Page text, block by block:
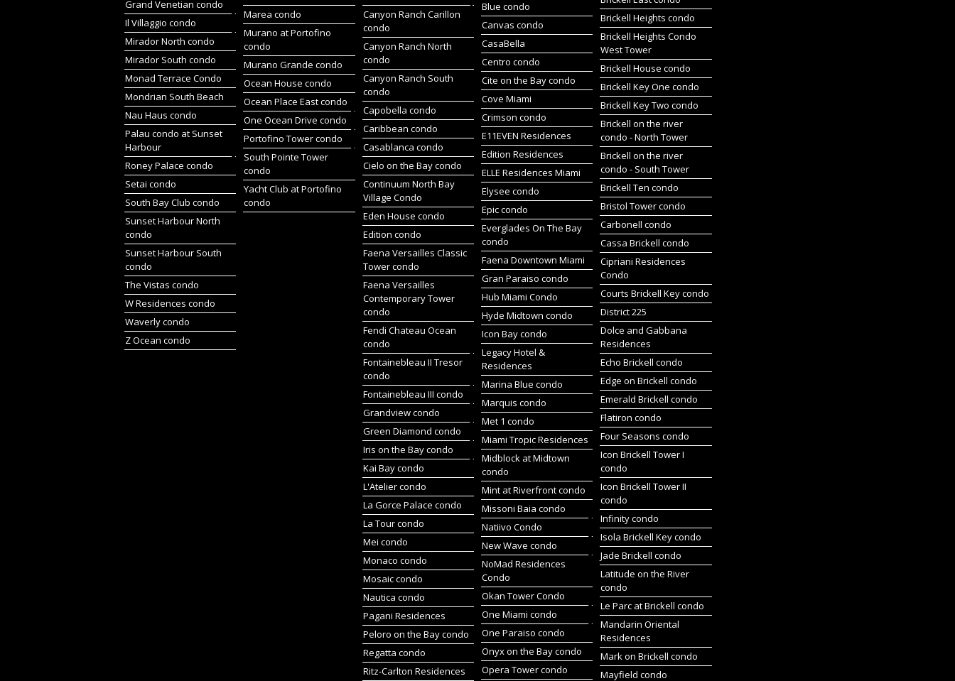
Grand Venetian condo
Il Villaggio condo
Mirador North condo
Mirador South condo
Monad Terrace Condo
Mondrian South Beach
Nau Haus condo
Palau condo at Sunset
Harbour
Roney Palace condo
Setai condo
South Bay Club condo
Sunset Harbour North
condo
Sunset Harbour South
condo
The Vistas condo
W Residences condo
Waverly condo
Z Ocean condo
Marea condo
Murano at Portofino
condo
Murano Grande condo
Ocean House condo
Ocean Place East condo
One Ocean Drive condo
Portofino Tower condo
South Pointe Tower
condo
Yacht Club at Portofino
condo
Canyon Ranch Carillon
condo
Canyon Ranch North
condo
Canyon Ranch South
condo
Capobella condo
Caribbean condo
Casablanca condo
Cielo on the Bay condo
Continuum North Bay
Village Condo
Eden House condo
Edition condo
Faena Versailles Classic
Tower condo
Faena Versailles
Contemporary Tower
condo
Fendi Chateau Ocean
condo
Fontainebleau II Tresor
condo
Fontainebleau III condo
Grandview condo
Green Diamond condo
Iris on the Bay condo
Kai Bay condo
L'Atelier condo
La Gorce Palace condo
La Tour condo
Mei condo
Monaco condo
Mosaic condo
Nautica condo
Pagani Residences
Peloro on the Bay condo
Regatta condo
Ritz-Carlton Residences
Blue condo
Canvas condo
CasaBella
Centro condo
Cite on the Bay condo
Cove Miami
Crimson condo
E11EVEN Residences
Edition Residences
ELLE Residences Miami
Elysee condo
Epic condo
Everglades On The Bay
condo
Faena Downtown Miami
Gran Paraiso condo
Hub Miami Condo
Hyde Midtown condo
Icon Bay condo
Legacy Hotel &
Residences
Marina Blue condo
Marquis condo
Met 1 condo
Miami Tropic Residences
Midblock at Midtown
condo
Mint at Riverfront condo
Missoni Baia condo
Natiivo Condo
New Wave condo
NoMad Residences
Condo
Okan Tower Condo
One Miami condo
One Paraiso condo
Onyx on the Bay condo
Opera Tower condo
Brickell Heights condo
Brickell Heights Condo
West Tower
Brickell House condo
Brickell Key One condo
Brickell Key Two condo
Brickell on the river
condo - North Tower
Brickell on the river
condo - South Tower
Brickell Ten condo
Bristol Tower condo
Carbonell condo
Cassa Brickell condo
Cipriani Residences
Condo
Courts Brickell Key condo
District 225
Dolce and Gabbana
Residences
Echo Brickell condo
Edge on Brickell condo
Emerald Brickell condo
Flatiron condo
Four Seasons condo
Icon Brickell Tower I
condo
Icon Brickell Tower II
condo
Infinity condo
Isola Brickell Key condo
Jade Brickell condo
Latitude on the River
condo
Le Parc at Brickell condo
Mandarin Oriental
Residences
Mark on Brickell condo
Mayfield condo